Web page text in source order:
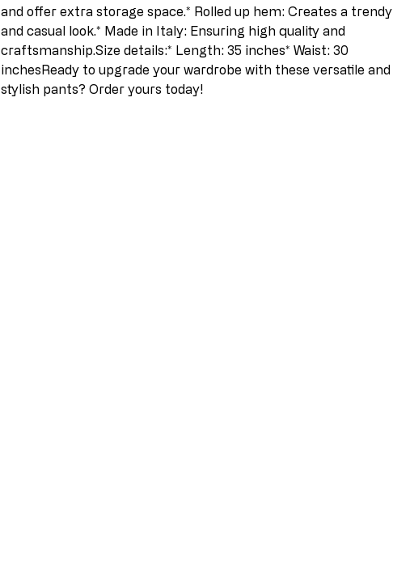
and offer extra storage space.* Rolled up hem: Creates a trendy
and casual look.* Made in Italy: Ensuring high quality and
craftsmanship.Size details:* Length: 35 inches* Waist: 30
inchesReady to upgrade your wardrobe with these versatile and
stylish pants? Order yours today!